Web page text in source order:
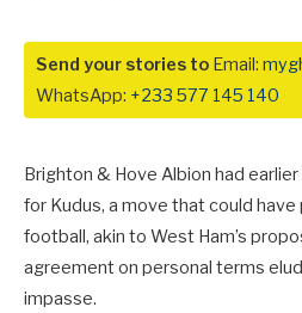
Send your stories to Email:
WhatsApp: +233 577 145 140
Brighton & Hove Albion had
for Kudus, a move that could
football, akin to West Ham’s
agreement on personal terms
impasse.